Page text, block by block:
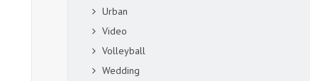
Urban
Video
Volleyball
Wedding